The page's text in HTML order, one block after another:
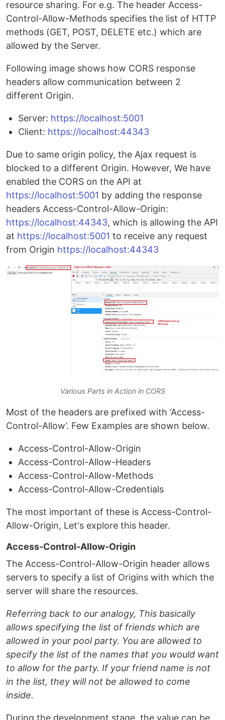
resource sharing. For e.g. The header Access-
Control-Allow-Methods specifies the list of HTTP
methods (GET, POST, DELETE etc.) which are
allowed by the Server.
Following image shows how CORS response
headers allow communication between 2
different Origin.
Server: https://localhost:5001
Client: https://localhost:44343
Due to same origin policy, the Ajax request is
blocked to a different Origin. However, We have
enabled the CORS on the API at
https://localhost:5001 by adding the response
headers Access-Control-Allow-Origin:
https://localhost:44343, which is allowing the API
at https://localhost:5001 to receive any request
from Origin https://localhost:44343
Various Parts in Action in CORS
Most of the headers are prefixed with ‘Access-
Control-Allow’. Few Examples are shown below.
Access-Control-Allow-Origin
Access-Control-Allow-Headers
Access-Control-Allow-Methods
Access-Control-Allow-Credentials
The most important of these is Access-Control-
Allow-Origin, Let's explore this header.
Access-Control-Allow-Origin
The Access-Control-Allow-Origin header allows
servers to specify a list of Origins with which the
server will share the resources.
Referring back to our analogy, This basically
allows specifying the list of friends which are
allowed in your pool party. You are allowed to
specify the list of the names that you would want
to allow for the party. If your friend name is not
in the list, they will not be allowed to come
inside.
During the development stage, the value can be